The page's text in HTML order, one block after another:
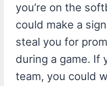
you’re on the
could make a
steal you for
during a game. If
team, you could